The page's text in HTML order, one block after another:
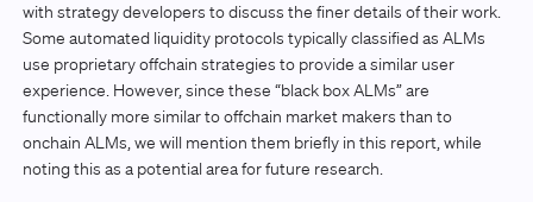
with strategy developers to discuss the finer details of their work.
Some automated liquidity protocols typically classified as ALMs
use proprietary offchain strategies to provide a similar user
experience. However, since these “black box ALMs” are
functionally more similar to offchain market makers than to
onchain ALMs, we will mention them briefly in this report, while
noting this as a potential area for future research.